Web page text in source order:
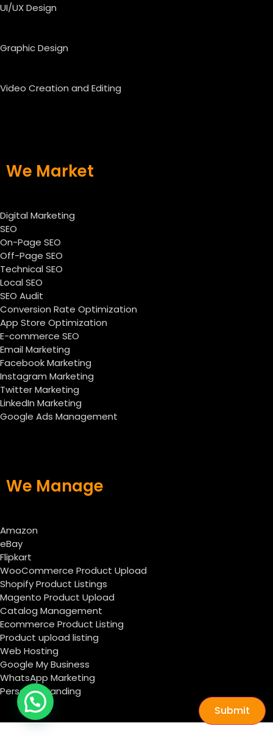
UI/UX Design
Graphic Design
Video Creation and Editing
We Market
Digital Marketing
SEO
On-Page SEO
Off-Page SEO
Technical SEO
Local SEO
SEO Audit
Conversion Rate Optimization
App Store Optimization
E-commerce SEO
Email Marketing
Facebook Marketing
Instagram Marketing
Twitter Marketing
LinkedIn Marketing
Google Ads Management
We Manage
Amazon
eBay
Flipkart
WooCommerce Product Upload
Shopify Product Listings
Magento Product Upload
Catalog Management
Ecommerce Product Listing
Product upload listing
Web Hosting
Google My Business
WhatsApp Marketing
Personal Branding
Submit